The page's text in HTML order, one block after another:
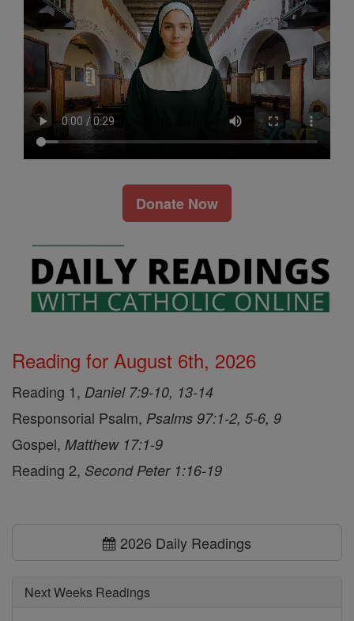
Donate Now
Reading for August 6th, 2026
Reading 1, Daniel 7:9-10, 13-14
Responsorial Psalm, Psalms 97:1-2, 5-6, 9
Gospel, Matthew 17:1-9
Reading 2, Second Peter 1:16-19
2026 Daily Readings
Next Weeks Readings